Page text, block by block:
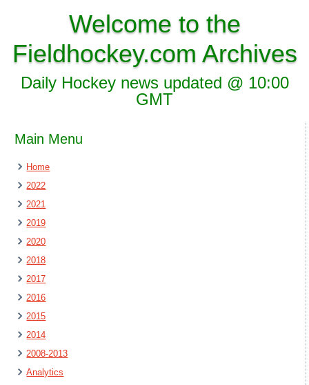
Welcome to the
Fieldhockey.com Archives
Daily Hockey news updated @ 10:00
GMT
Main Menu
Home
2022
2021
2019
2020
2018
2017
2016
2015
2014
2008-2013
Analytics